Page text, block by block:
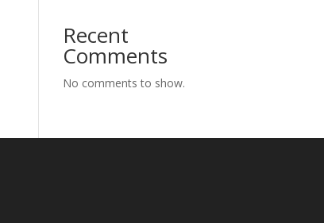
Recent
Comments
No comments to show.